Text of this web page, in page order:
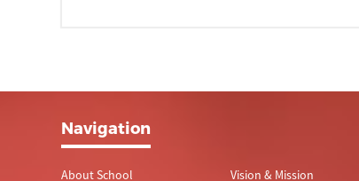
Navigation
About School
Vision & Mission